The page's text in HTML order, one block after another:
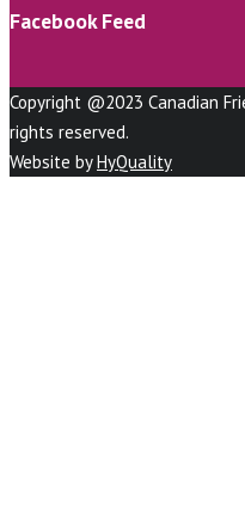
Facebook Feed
Copyright @2023 Canadian
rights reserved.
Website byHyQuality